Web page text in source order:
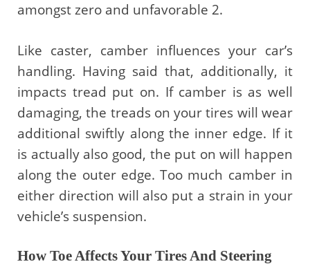
amongst zero and unfavorable 2.
Like caster, camber influences your car’s
handling. Having said that, additionally, it
impacts tread put on. If camber is as well
damaging, the treads on your tires will wear
additional swiftly along the inner edge. If it
is actually also good, the put on will happen
along the outer edge. Too much camber in
either direction will also put a strain in your
vehicle’s suspension.
How Toe Affects Your Tires And Steering